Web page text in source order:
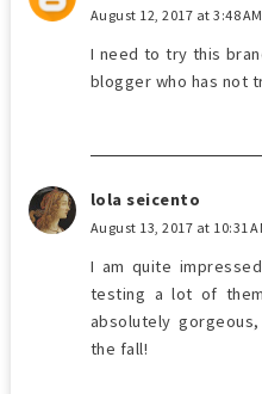
August 12, 2017 at 3:48 AM
I need to try this
blogger who has not
lola seicento
August 13, 2017 at 10:31
I am quite
testing a lot of
absolutely
the fall!